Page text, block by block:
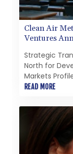
Clean Air
Ventures
Strategic
North for
Markets
Growth
the United
combination
Group-
minerals in
critical
READ MORE